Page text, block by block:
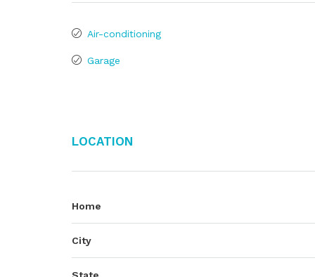
Air-conditioning
Garage
Location
Home
City